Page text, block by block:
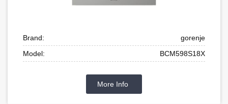
Brand:
gorenje
Model:
BCM598S18X
More Info